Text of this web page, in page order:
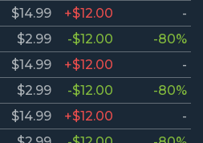
$14.99 +$12.00
-
$2.99 -$12.00
-80%
$14.99 +$12.00
-
$2.99 -$12.00
-80%
$14.99 +$12.00
-